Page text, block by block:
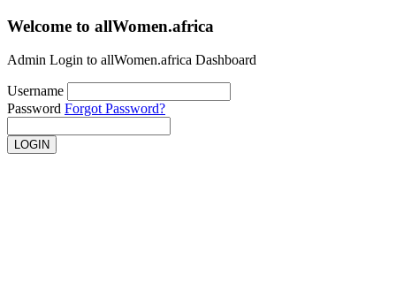
Welcome to allWomen.africa
Admin Login to allWomen.africa Dashboard
Username
Password Forgot Password?
LOGIN